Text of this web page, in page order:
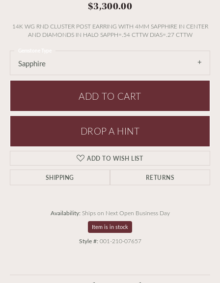
$3,300.00
14K WG RND CLUSTER POST EARRING WITH 4MM SAPPHIRE IN CENTER
AND DIAMONDS IN HALO SAPPH=.54 CTTW DIAS=.27 CTTW
Sapphire
ADD TO CART
DROP A HINT
ADD TO WISH LIST
SHIPPING RETURNS
Availability: Ships on Next Open Business Day
Item is in stock
Style #: 001-210-07657